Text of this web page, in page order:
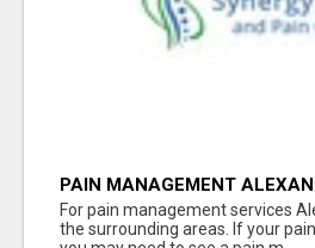
PAIN MANAGEMENT
For pain management services
the surrounding areas. If your